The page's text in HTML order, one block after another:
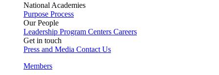
National Academies
Purpose Process
Our People
Leadership Program Centers Careers
Get in touch
Press and Media Contact Us
Members